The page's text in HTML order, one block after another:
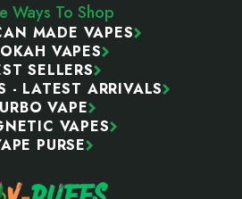
Ways To Shop
MADE VAPES
VAPES
SELLERS
- LATEST ARRIVALS
VAPE
VAPES
PURSE